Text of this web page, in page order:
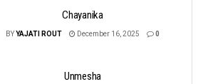
Chayanika
BYYAJATI ROUT December 16, 2025 0
Unmesha